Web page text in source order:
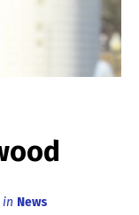
in News